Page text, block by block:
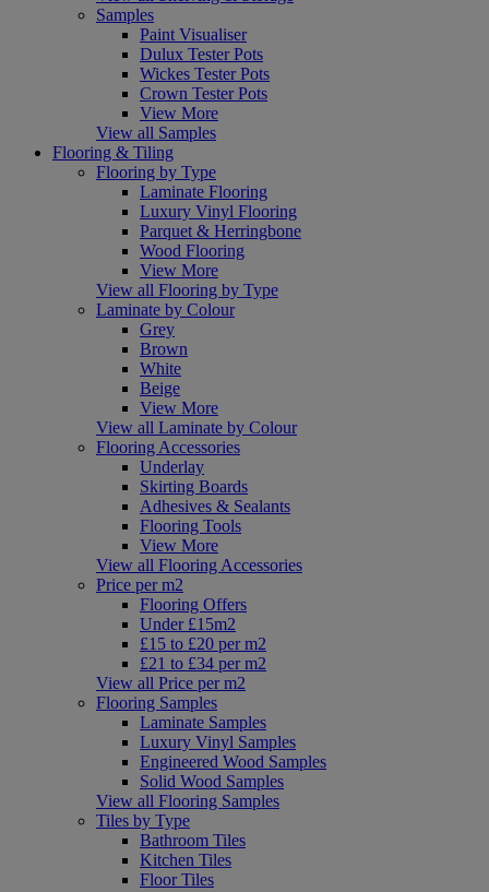
Samples
Paint Visualiser
Dulux Tester Pots
Wickes Tester Pots
Crown Tester Pots
View More
View all Samples
Flooring & Tiling
Flooring by Type
Laminate Flooring
Luxury Vinyl Flooring
Parquet & Herringbone
Wood Flooring
View More
View all Flooring by Type
Laminate by Colour
Grey
Brown
White
Beige
View More
View all Laminate by Colour
Flooring Accessories
Underlay
Skirting Boards
Adhesives & Sealants
Flooring Tools
View More
View all Flooring Accessories
Price per m2
Flooring Offers
Under £15m2
£15 to £20 per m2
£21 to £34 per m2
View all Price per m2
Flooring Samples
Laminate Samples
Luxury Vinyl Samples
Engineered Wood Samples
Solid Wood Samples
View all Flooring Samples
Tiles by Type
Bathroom Tiles
Kitchen Tiles
Floor Tiles